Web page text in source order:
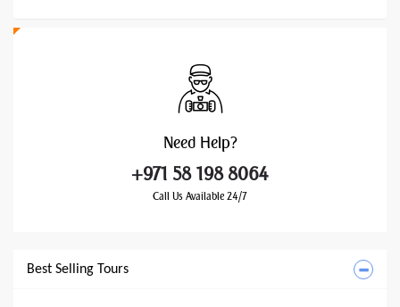
Need Help?
+971 58 198 8064
Call Us Available 24/7
Best Selling Tours